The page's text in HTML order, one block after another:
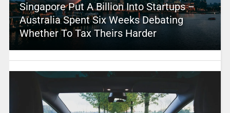
Singapore Put A Billion Into Startups –
Australia Spent Six Weeks Debating
Whether To Tax Theirs Harder